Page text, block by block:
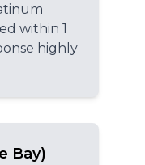
within 1
highly
Bay)